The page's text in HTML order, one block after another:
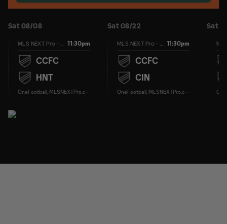
Sat 08/08
11:30pm
CCFC
HNT
Sat 08/22
11:30pm
CCFC
CIN
Sat